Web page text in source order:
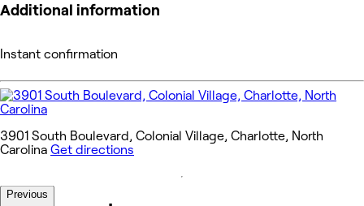
Additional information
Instant confirmation
3901 South Boulevard, Colonial Village, Charlotte, North
Carolina Get directions
Previous